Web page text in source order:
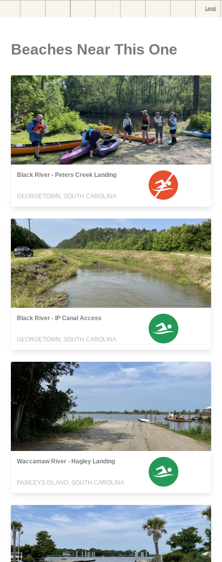
Beaches Near This One
Black River - Peters Creek Landing
GEORGETOWN, SOUTH CAROLINA
Black River - IP Canal Access
GEORGETOWN, SOUTH CAROLINA
Waccamaw River - Hagley Landing
PAWLEYS ISLAND, SOUTH CAROLINA